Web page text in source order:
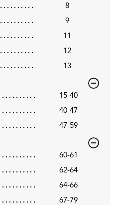
8
9
11
12
13
15-40
40-47
47-59
60-61
62-64
64-66
67-79